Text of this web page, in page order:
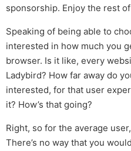
sponsorship. Enjoy the rest
Speaking of being able to
interested in how much you
browser. Is it like, every
Ladybird? How far away do
interested, for that user
it? How’s that going?
Right, so for the average
There’s no way that you